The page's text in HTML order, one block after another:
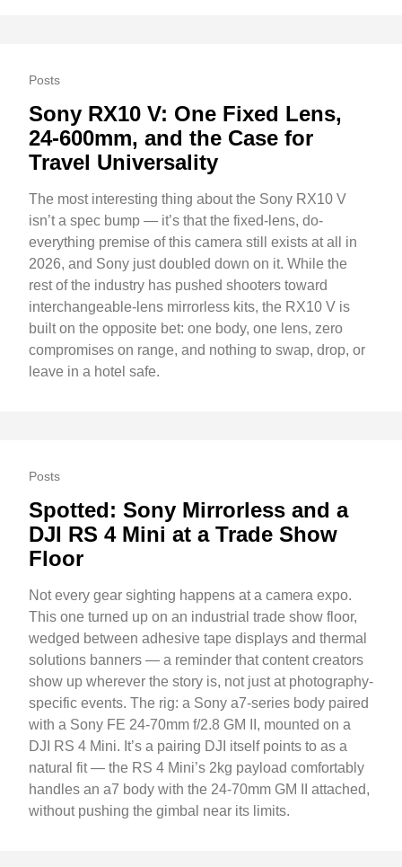
Posts
Sony RX10 V: One Fixed Lens,
24-600mm, and the Case for
Travel Universality
The most interesting thing about the Sony RX10 V
isn’t a spec bump — it’s that the fixed-lens, do-
everything premise of this camera still exists at all in
2026, and Sony just doubled down on it. While the
rest of the industry has pushed shooters toward
interchangeable-lens mirrorless kits, the RX10 V is
built on the opposite bet: one body, one lens, zero
compromises on range, and nothing to swap, drop, or
leave in a hotel safe.
Posts
Spotted: Sony Mirrorless and a
DJI RS 4 Mini at a Trade Show
Floor
Not every gear sighting happens at a camera expo.
This one turned up on an industrial trade show floor,
wedged between adhesive tape displays and thermal
solutions banners — a reminder that content creators
show up wherever the story is, not just at photography-
specific events. The rig: a Sony a7-series body paired
with a Sony FE 24-70mm f/2.8 GM II, mounted on a
DJI RS 4 Mini. It’s a pairing DJI itself points to as a
natural fit — the RS 4 Mini’s 2kg payload comfortably
handles an a7 body with the 24-70mm GM II attached,
without pushing the gimbal near its limits.